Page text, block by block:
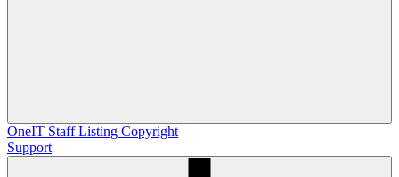
OneIT Staff Listing Copyright
Support